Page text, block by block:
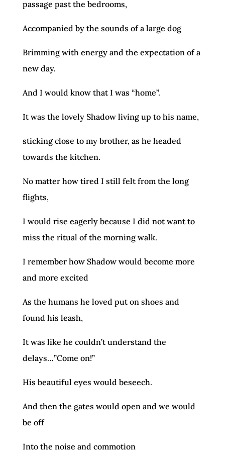
passage past the bedrooms,
Accompanied by the sounds of a large dog
Brimming with energy and the expectation of a
new day.
And I would know that I was “home”.
It was the lovely Shadow living up to his name,
sticking close to my brother, as he headed
towards the kitchen.
No matter how tired I still felt from the long
flights,
I would rise eagerly because I did not want to
miss the ritual of the morning walk.
I remember how Shadow would become more
and more excited
As the humans he loved put on shoes and
found his leash,
It was like he couldn’t understand the
delays…”Come on!”
His beautiful eyes would beseech.
And then the gates would open and we would
be off
Into the noise and commotion